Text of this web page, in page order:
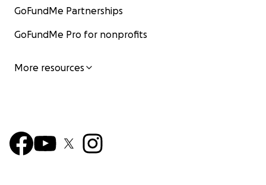
GoFundMe Partnerships
GoFundMe Pro for nonprofits
More resources